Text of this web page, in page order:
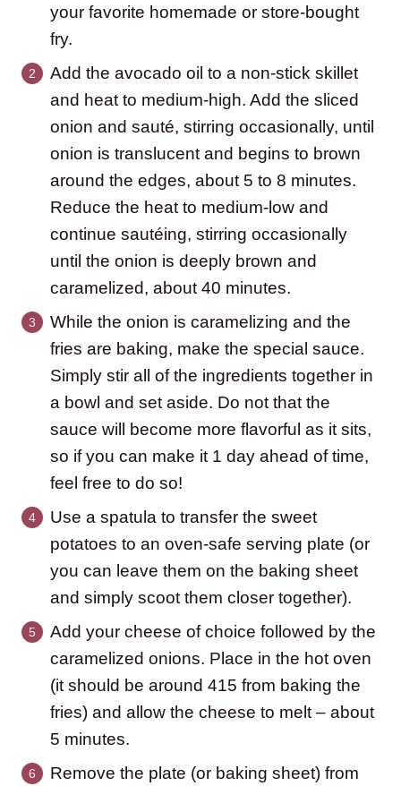
your favorite homemade or store-bought
fry.
Add the avocado oil to a non-stick skillet
and heat to medium-high. Add the sliced
onion and sauté, stirring occasionally, until
onion is translucent and begins to brown
around the edges, about 5 to 8 minutes.
Reduce the heat to medium-low and
continue sautéing, stirring occasionally
until the onion is deeply brown and
caramelized, about 40 minutes.
While the onion is caramelizing and the
fries are baking, make the special sauce.
Simply stir all of the ingredients together in
a bowl and set aside. Do not that the
sauce will become more flavorful as it sits,
so if you can make it 1 day ahead of time,
feel free to do so!
Use a spatula to transfer the sweet
potatoes to an oven-safe serving plate (or
you can leave them on the baking sheet
and simply scoot them closer together).
Add your cheese of choice followed by the
caramelized onions. Place in the hot oven
(it should be around 415 from baking the
fries) and allow the cheese to melt – about
5 minutes.
Remove the plate (or baking sheet) from